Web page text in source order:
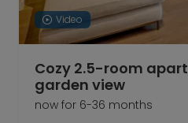
Video
Cozy 2.5-room
garden view
now for 6-36 months